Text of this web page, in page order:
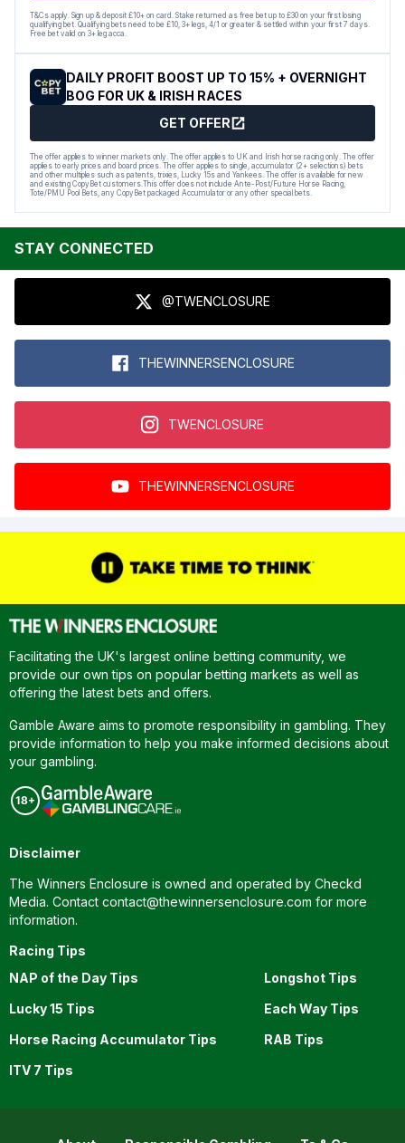
T&Cs apply. Sign up & deposit £10+ on card. Stake returned as free bet up to £30 on your first losing
qualifying bet. Qualifying bets need to be £10, 3+ legs, 4/1 or greater & settled within your first 7 days.
Free bet valid on 3+ leg acca.
DAILY PROFIT BOOST UP TO 15% + OVERNIGHT
BOG FOR UK & IRISH RACES
GET OFFER
The offer applies to winner markets only. The offer applies to UK and Irish horse racing only. The offer
applies to early prices and board prices. The offer applies to single, accumulator (2+ selections) bets
and other multiples such as patents, trixies, Lucky 15s and Yankees. The offer is available for new
and existing CopyBet customers.This offer does not include Ante-Post/Future Horse Racing,
Tote/PMU Pool Bets, any CopyBet packaged Accumulator or any other special bets.
STAY CONNECTED
@TWENCLOSURE
THEWINNERSENCLOSURE
TWENCLOSURE
THEWINNERSENCLOSURE
Facilitating the UK's largest online betting community, we
provide our own tips on popular betting markets as well as
offering the latest bets and offers.
Gamble Aware aims to promote responsibility in gambling. They
provide information to help you make informed decisions about
your gambling.
Disclaimer
The Winners Enclosure is owned and operated by Checkd
Media. Contact contact@thewinnersenclosure.com for more
information.
Racing Tips
NAP of the Day Tips
Longshot Tips
Lucky 15 Tips
Each Way Tips
Horse Racing Accumulator Tips
RAB Tips
ITV 7 Tips